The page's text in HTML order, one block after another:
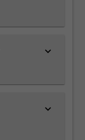
keyboard_arrow_down
keyboard_arrow_down